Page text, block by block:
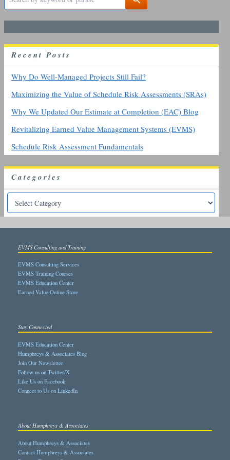
c
h
o
RecentPosts
Why Do Well-Managed Projects Still Fail?
Maximizing the Value of Schedule Risk Assessments (SRAs)
Why We Updated Our Estimate at Completion (EAC) Blog
Revitalizing Earned Value Management Systems (EVMS)
Schedule Risk Assessment Fundamentals
Categories
EVMS Consulting and Training
EVMS Consulting Services
EVMS Training Courses
EVMS Education Center
Earned Value Online Store
Stay Connected
EVMS Education Center
Humphreys & Associates Blog
Join Our Newsletter
Follow us on Twitter/X
Like Us on Facebook
Connect to Us on LinkedIn
About Humphreys & Associates
About Humphreys & Associates
Contact Humphreys & Associates